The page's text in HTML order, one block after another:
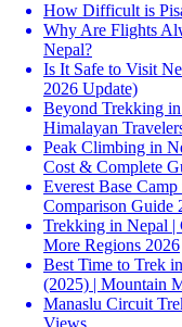
How Difficult is
Why Are Flights
Nepal?
Is It Safe to Visit
2026 Update)
Beyond Trekking
Himalayan
Peak Climbing in
Cost & Complete
Everest Base
Comparison Guide
Trekking in Nepal |
More Regions 2026
Best Time to Trek
(2025) | Mountain
Manaslu Circuit